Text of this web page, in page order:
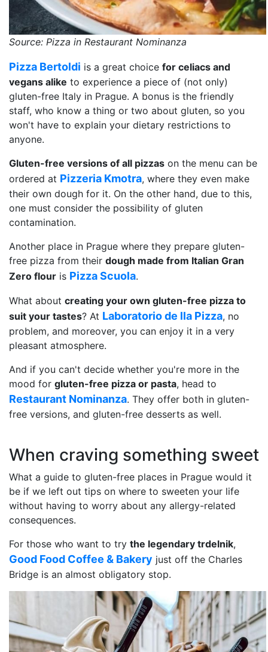
Source: Pizza in Restaurant Nominanza
Pizza Bertoldi is a great choice for celiacs and
vegans alike to experience a piece of (not only)
gluten-free Italy in Prague. A bonus is the friendly
staff, who know a thing or two about gluten, so you
won't have to explain your dietary restrictions to
anyone.
Gluten-free versions of all pizzas on the menu can be
ordered at Pizzeria Kmotra, where they even make
their own dough for it. On the other hand, due to this,
one must consider the possibility of gluten
contamination.
Another place in Prague where they prepare gluten-
free pizza from their dough made from Italian Gran
Zero flour is Pizza Scuola.
What about creating your own gluten-free pizza to
suit your tastes? At Laboratorio de lla Pizza, no
problem, and moreover, you can enjoy it in a very
pleasant atmosphere.
And if you can't decide whether you're more in the
mood for gluten-free pizza or pasta, head to
Restaurant Nominanza. They offer both in gluten-
free versions, and gluten-free desserts as well.
When craving something sweet
What a guide to gluten-free places in Prague would it
be if we left out tips on where to sweeten your life
without having to worry about any allergy-related
consequences.
For those who want to try the legendary trdelnik,
Good Food Coffee & Bakery just off the Charles
Bridge is an almost obligatory stop.